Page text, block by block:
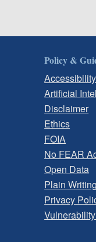
Policy &
Accessibility
Artificial
Disclaimer
Ethics
FOIA
No FEAR
Open Data
Plain Writing
Privacy